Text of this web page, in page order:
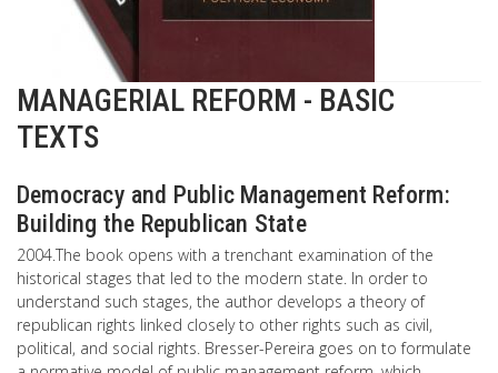
MANAGERIAL REFORM - BASIC
TEXTS
Democracy and Public Management Reform:
Building the Republican State
2004.The book opens with a trenchant examination of the
historical stages that led to the modern state. In order to
understand such stages, the author develops a theory of
republican rights linked closely to other rights such as civil,
political, and social rights. Bresser-Pereira goes on to formulate